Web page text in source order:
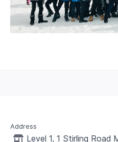
Address
Level 1, 1 Stirling Road